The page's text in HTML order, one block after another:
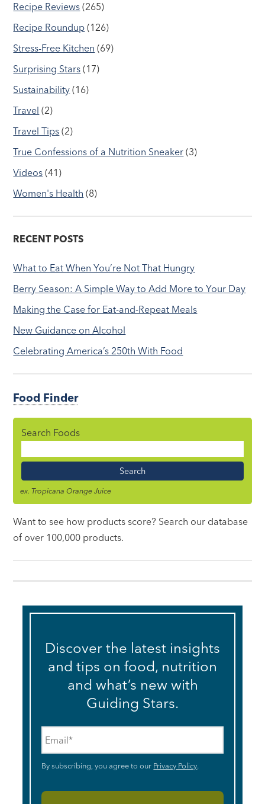
Recipe Reviews (265)
Recipe Roundup (126)
Stress-Free Kitchen (69)
Surprising Stars (17)
Sustainability (16)
Travel (2)
Travel Tips (2)
True Confessions of a Nutrition Sneaker (3)
Videos (41)
Women's Health (8)
RECENT POSTS
What to Eat When You’re Not That Hungry
Berry Season: A Simple Way to Add More to Your Day
Making the Case for Eat-and-Repeat Meals
New Guidance on Alcohol
Celebrating America’s 250th With Food
Food Finder
Search Foods
Name
ex. Tropicana Orange Juice
Want to see how products score? Search our database
of over 100,000 products.
Discover the latest insights
and tips on food, nutrition
and what’s new with
Guiding Stars.
By subscribing, you agree to our Privacy Policy.